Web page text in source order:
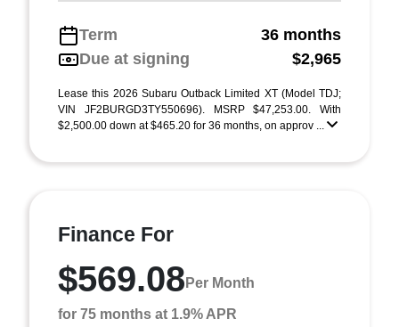
Term
36 months
Due at signing
$2,965
Lease this 2026 Subaru Outback Limited XT (Model TDJ;
VIN JF2BURGD3TY550696). MSRP $47,253.00. With
$2,500.00 down at $465.20 for 36 months, on approv ...
Finance For
$569.08 Per Month
for 75 months at 1.9% APR